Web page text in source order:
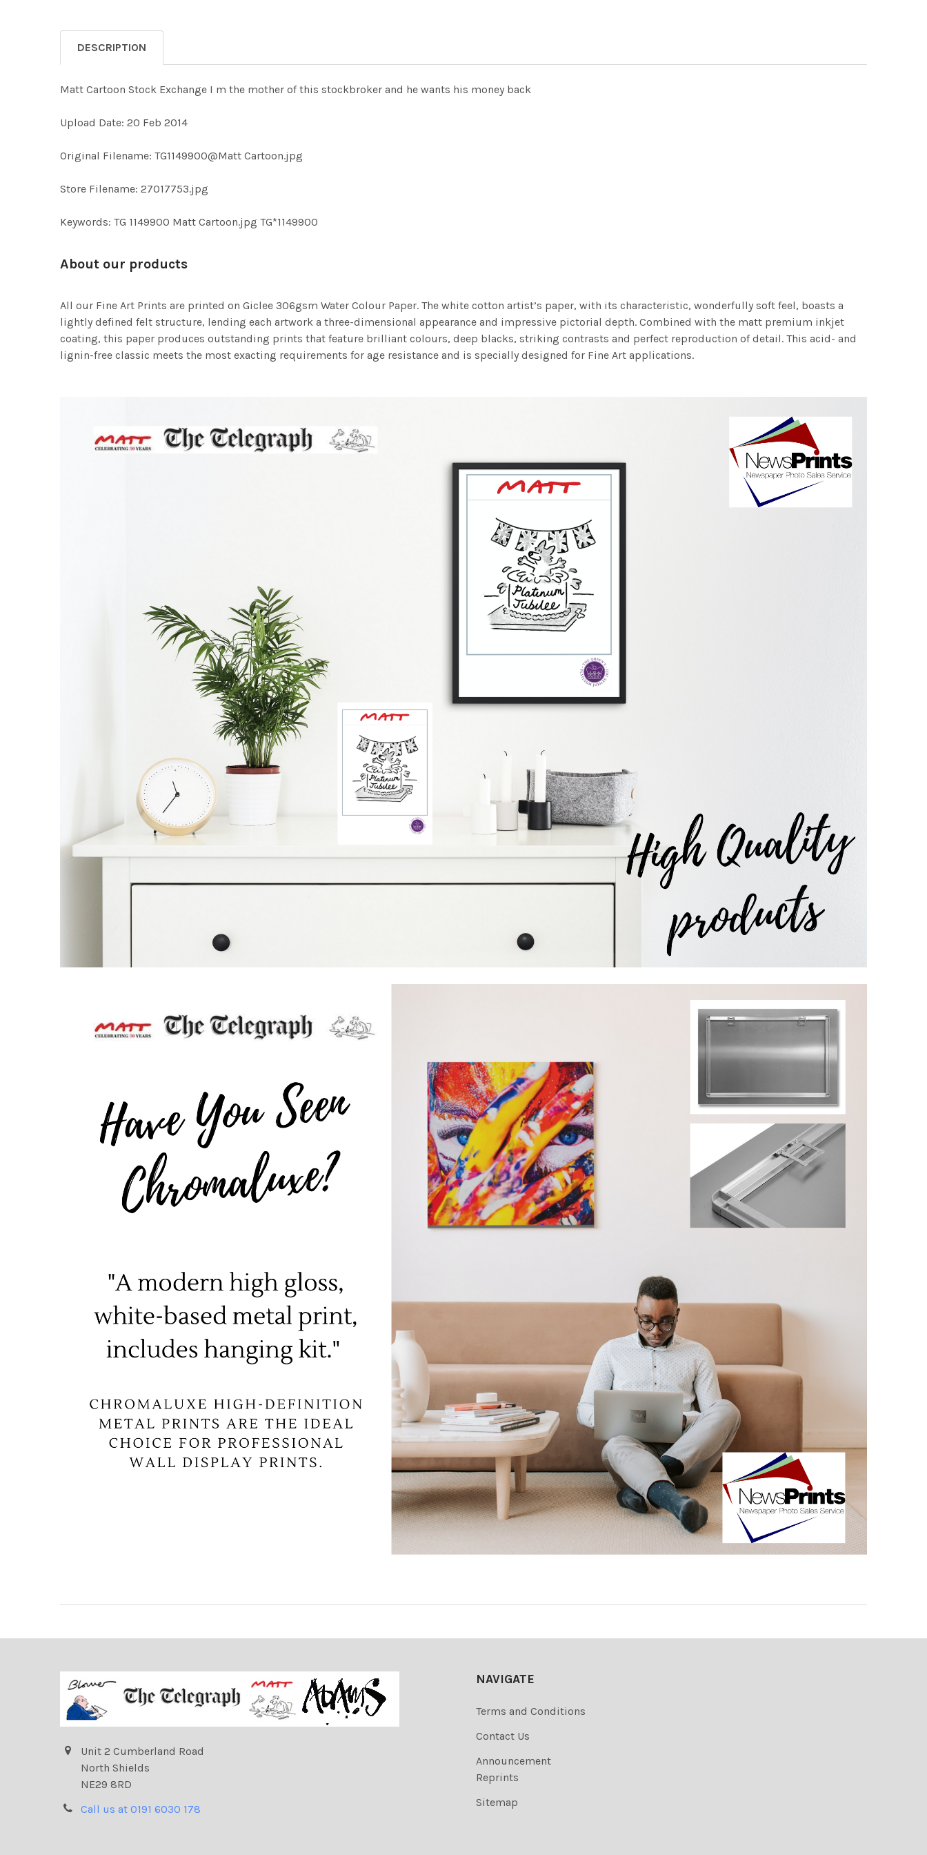
DESCRIPTION
Matt Cartoon Stock Exchange I m the mother of this stockbroker and he wants his money back
Upload Date: 20 Feb 2014
Original Filename: TG1149900@Matt Cartoon.jpg
Store Filename: 27017753.jpg
Keywords: TG 1149900 Matt Cartoon.jpg TG*1149900
About our products
All our Fine Art Prints are printed on Giclee 306gsm Water Colour Paper. The white cotton artist’s paper, with its characteristic, wonderfully soft feel, boasts a
lightly defined felt structure, lending each artwork a three-dimensional appearance and impressive pictorial depth. Combined with the matt premium inkjet
coating, this paper produces outstanding prints that feature brilliant colours, deep blacks, striking contrasts and perfect reproduction of detail. This acid- and
lignin-free classic meets the most exacting requirements for age resistance and is specially designed for Fine Art applications.
Unit 2 Cumberland Road
North Shields
NE29 8RD
Call us at 0191 6030 178
NAVIGATE
Terms and Conditions
Contact Us
Announcement
Reprints
Sitemap